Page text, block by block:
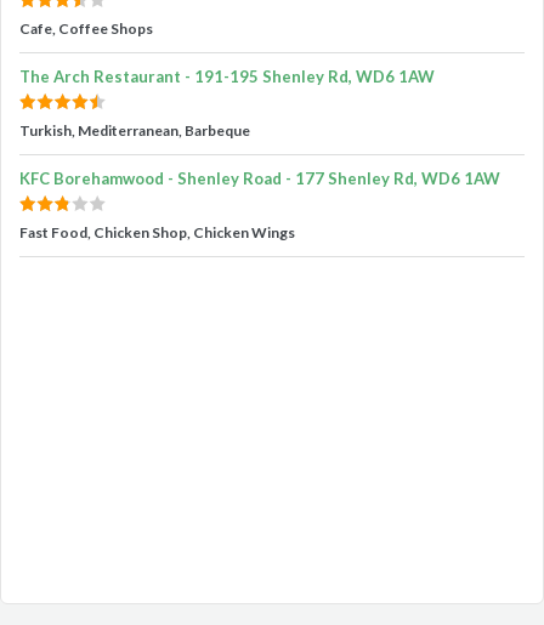
Cafe, Coffee Shops
The Arch Restaurant - 191-195 Shenley Rd, WD6 1AW
Turkish, Mediterranean, Barbeque
KFC Borehamwood - Shenley Road - 177 Shenley Rd, WD6 1AW
Fast Food, Chicken Shop, Chicken Wings